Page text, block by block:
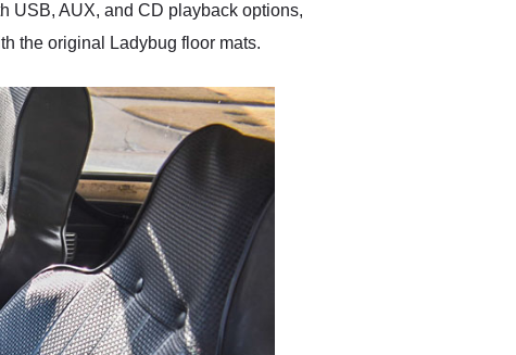
USB, AUX, and CD playback options,
the original Ladybug floor mats.